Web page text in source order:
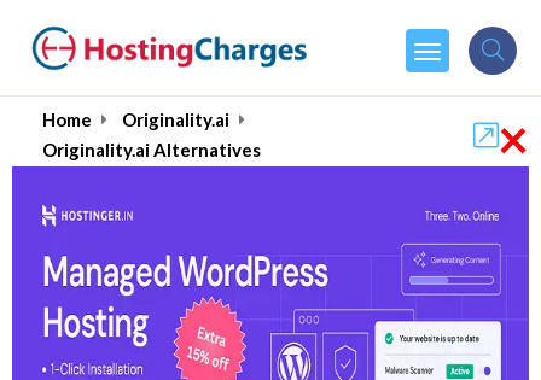
Home
Originality.ai
Originality.ai Alternatives
Originality.ai Alternatives
×